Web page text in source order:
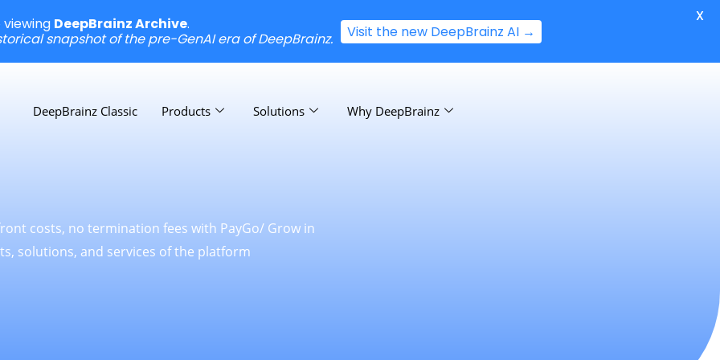
DeepBrainz Classic Products Solutions Why DeepBrainz
costs, no termination fees with PayGo/ Grow in
solutions, and services of the platform
viewing DeepBrainz Archive.
snapshot of the pre-GenAI era of DeepBrainz.
Visit the new DeepBrainz AI →
X